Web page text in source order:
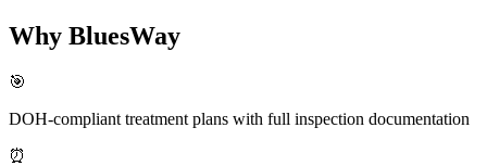
Why BluesWay
🎯
DOH-compliant treatment plans with full inspection documentation
⏰